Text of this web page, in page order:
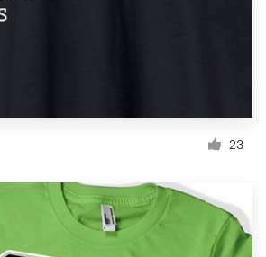
23